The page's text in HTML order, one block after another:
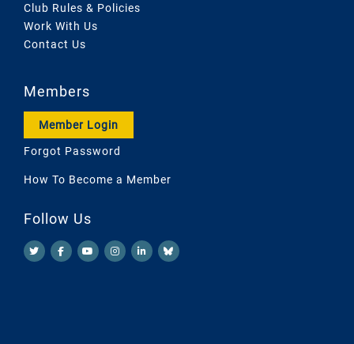
Club Rules & Policies
Work With Us
Contact Us
Members
Member Login
Forgot Password
How To Become a Member
Follow Us